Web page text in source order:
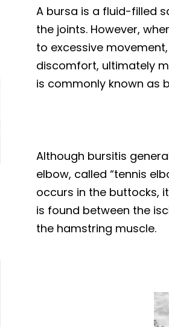
A bursa is a fluid-filled
the joints. However,
to excessive
discomfort, ultimately
is commonly known as
Although bursitis
elbow, called “tennis
occurs in the buttocks,
is found between the
the hamstring muscle.